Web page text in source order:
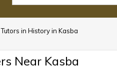
in History in Kasba
Near Kasba